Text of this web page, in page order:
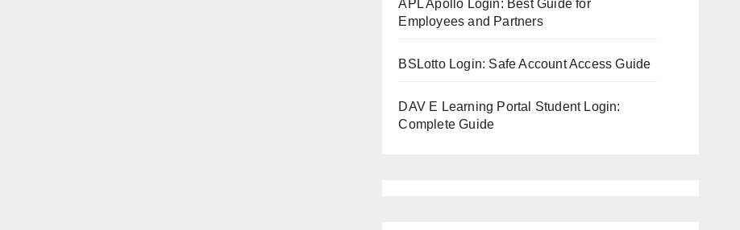
APL Apollo Login: Best Guide for
Employees and Partners
BSLotto Login: Safe Account Access Guide
DAV E Learning Portal Student Login:
Complete Guide